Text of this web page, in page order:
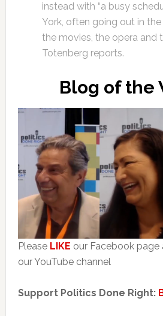
instead with “a busy
York, often going out in
the movies, the opera and
Totenberg reports.
Blog of the
Please LIKE our Facebook page
our YouTube channel
Support Politics Done Right: